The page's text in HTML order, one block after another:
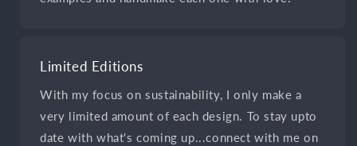
Limited Editions
With my focus on sustainability, I only make a
very limited amount of each design. To stay upto
date with what's coming up...connect with me on